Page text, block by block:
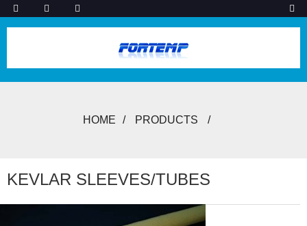
HOME PRODUCTS
KEVLAR SLEEVES/TUBES